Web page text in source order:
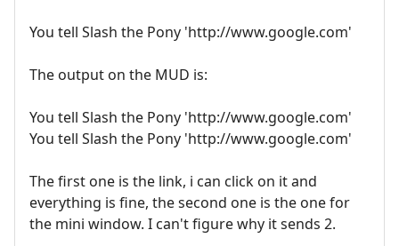
You tell Slash the Pony 'http://www.google.com'
The output on the MUD is:
You tell Slash the Pony 'http://www.google.com'
You tell Slash the Pony 'http://www.google.com'
The first one is the link, i can click on it and
everything is fine, the second one is the one for
the mini window. I can't figure why it sends 2.